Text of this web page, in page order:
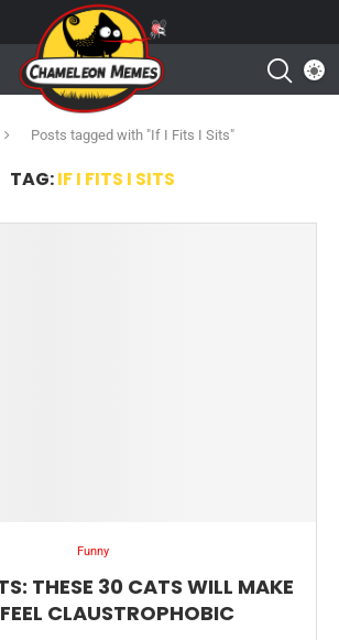
Posts tagged with "If I Fits I Sits"
TAG:IF I FITS I SITS
Funny
THESE 30 CATS WILL MAKE
CLAUSTROPHOBIC